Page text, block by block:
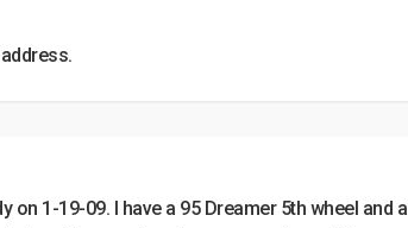
on 1-19-09. I have a 95 Dreamer 5th wheel and